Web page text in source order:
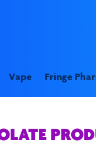
Vape Fringe